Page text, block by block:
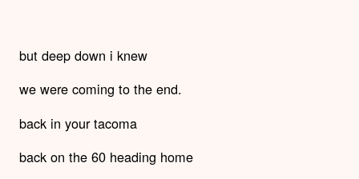
but deep down i knew
we were coming to the end.
back in your tacoma
back on the 60 heading home